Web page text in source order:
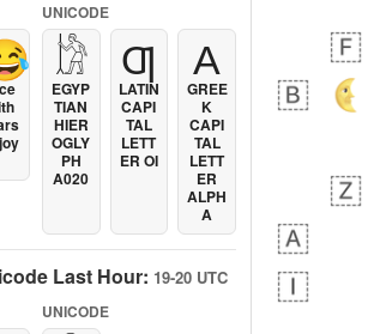
UNICODE
𓀘
EGYP
TIAN
HIER
OGLY
PH
A020
Ƣ
LATIN
CAPI
TAL
LETT
ER OI
Α
GREE
K
CAPI
TAL
LETT
ER
ALPH
A
Last Hour: 19-20 UTC
UNICODE